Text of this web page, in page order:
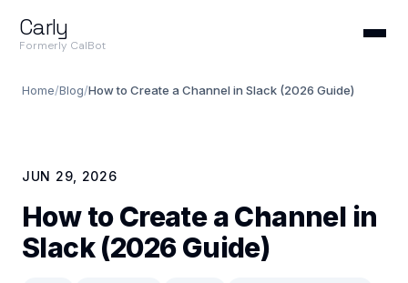
Carly
Formerly CalBot
Home/Blog/How to Create a Channel in Slack (2026 Guide)
JUN 29, 2026
How to Create a Channel in
Slack (2026 Guide)